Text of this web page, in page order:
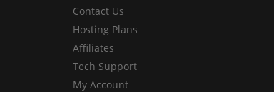
Contact Us
Hosting Plans
Affiliates
Tech Support
My Account